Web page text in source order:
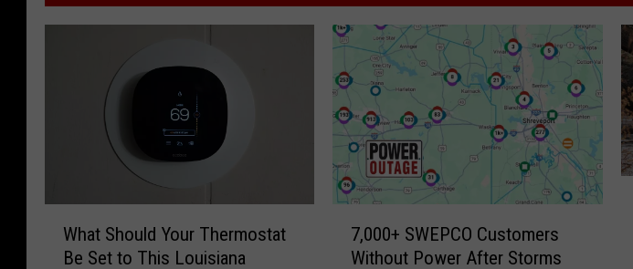
What Should Your Thermostat
Be Set to This Louisiana
7,000+ SWEPCO Customers
Without Power After Storms